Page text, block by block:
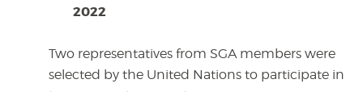
2022
Two representatives from SGA members were
selected by the United Nations to participate in